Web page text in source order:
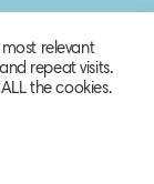
relevant
repeat visits.
the cookies.